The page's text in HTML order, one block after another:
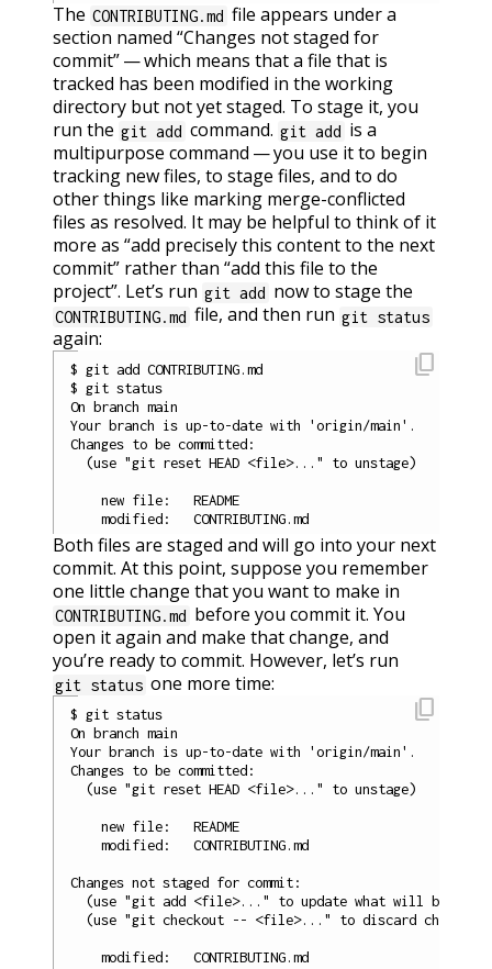
The CONTRIBUTING.md file appears under a
section named “Changes not staged for
commit” — which means that a file that is
tracked has been modified in the working
directory but not yet staged. To stage it, you
run the git add command. git add is a
multipurpose command — you use it to begin
tracking new files, to stage files, and to do
other things like marking merge-conflicted
files as resolved. It may be helpful to think of it
more as “add precisely this content to the next
commit” rather than “add this file to the
project”. Let’s run git add now to stage the
CONTRIBUTING.md file, and then run git status
again:
$ git add CONTRIBUTING.md
$ git status
On branch main
Your branch is up-to-date with 'origin/main'.
Changes to be committed:
  (use "git reset HEAD <file>..." to unstage)
    new file:   README
content_copy
Both files are staged and will go into your next
commit. At this point, suppose you remember
one little change that you want to make in
CONTRIBUTING.md before you commit it. You
open it again and make that change, and
you’re ready to commit. However, let’s run
git status one more time:
$ git status
On branch main
Your branch is up-to-date with 'origin/main'.
Changes to be committed:
  (use "git reset HEAD <file>..." to unstage)
    new file:   README
    modified:   CONTRIBUTING.md
Changes not staged for commit:
(use "git add <file>..." to update what will be
(use "git checkout -- <file>..." to discard changes
content_copy